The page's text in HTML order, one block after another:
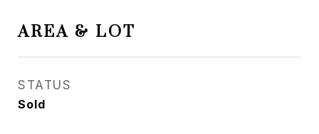
AREA & LOT
STATUS
Sold